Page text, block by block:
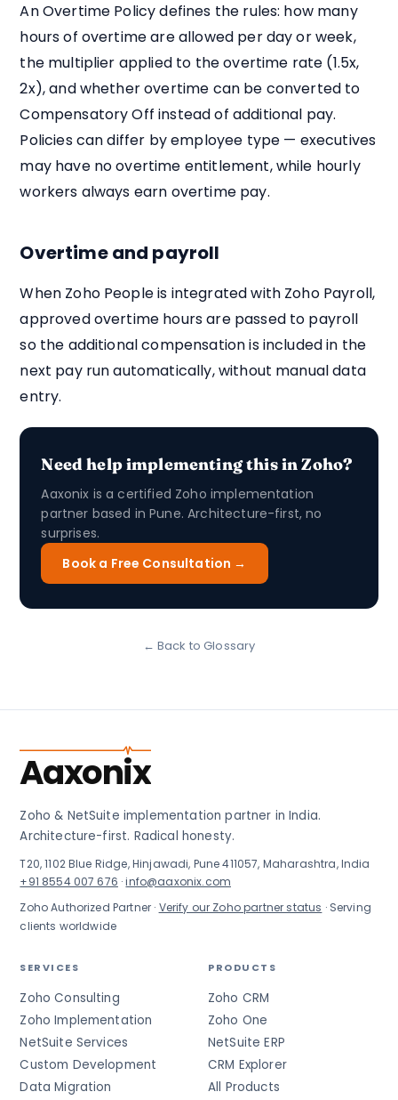
An Overtime Policy defines the rules: how many
hours of overtime are allowed per day or week,
the multiplier applied to the overtime rate (1.5x,
2x), and whether overtime can be converted to
Compensatory Off instead of additional pay.
Policies can differ by employee type — executives
may have no overtime entitlement, while hourly
workers always earn overtime pay.
Overtime and payroll
When Zoho People is integrated with Zoho Payroll,
approved overtime hours are passed to payroll
so the additional compensation is included in the
next pay run automatically, without manual data
entry.
Need help implementing this in Zoho?
Aaxonix is a certified Zoho implementation
partner based in Pune. Architecture-first, no
surprises.
Book a Free Consultation →
← Back to Glossary
Aaxonix
Zoho & NetSuite implementation partner in India.
Architecture-first. Radical honesty.
T20, 1102 Blue Ridge, Hinjawadi, Pune 411057, Maharashtra, India
+91 8554 007 676 ·info@aaxonix.com
Zoho Authorized Partner · Verify our Zoho partner status · Serving
clients worldwide
SERVICES
Zoho Consulting
Zoho Implementation
NetSuite Services
Custom Development
Data Migration
PRODUCTS
Zoho CRM
Zoho One
NetSuite ERP
CRM Explorer
All Products